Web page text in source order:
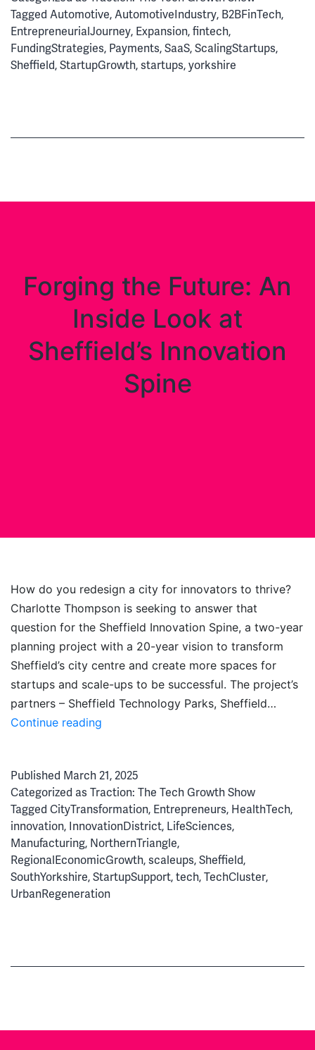
Secrets
of
a
Fintech
Tagged Automotive, AutomotiveIndustry, B2BFinTech,
EntrepreneurialJourney, Expansion, fintech,
FundingStrategies, Payments, SaaS, ScalingStartups,
Sheffield, StartupGrowth, startups, yorkshire
Forging the Future: An
Inside Look at
Sheffield’s Innovation
Spine
How do you redesign a city for innovators to thrive?
Charlotte Thompson is seeking to answer that
question for the Sheffield Innovation Spine, a two-year
planning project with a 20-year vision to transform
Sheffield’s city centre and create more spaces for
startups and scale-ups to be successful. The project’s
partners – Sheffield Technology Parks, Sheffield…
Continue reading
An
Inside
Look
at
Sheffield’s
Innovation
Spine
Published March 21, 2025
Categorized as Traction: The Tech Growth Show
Tagged CityTransformation, Entrepreneurs, HealthTech,
innovation, InnovationDistrict, LifeSciences,
Manufacturing, NorthernTriangle,
RegionalEconomicGrowth, scaleups, Sheffield,
SouthYorkshire, StartupSupport, tech, TechCluster,
UrbanRegeneration